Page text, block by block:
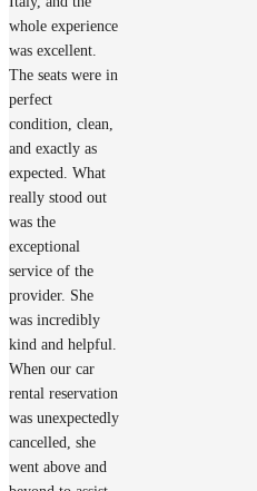
whole experience
was excellent.
The seats were in
perfect
condition, clean,
and exactly as
expected. What
really stood out
was the
exceptional
service of the
provider. She
was incredibly
kind and helpful.
When our car
rental reservation
was unexpectedly
cancelled, she
went above and